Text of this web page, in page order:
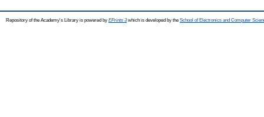
Repository of the Academy's Library is powered by EPrints 3which is developed by the School of Electronics and Computer